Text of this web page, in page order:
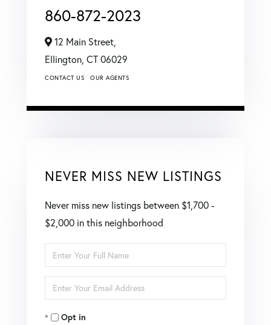
860-872-2023
12 Main Street,
Ellington, CT06029
CONTACT US OUR AGENTS
NEVER MISS NEW LISTINGS
Never miss new listings between $1,700 -
$2,000 in this neighborhood
Enter
Full
Name
Enter
Your
EmailOpt in